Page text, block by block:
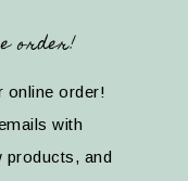
order!
online order!
with
products, and